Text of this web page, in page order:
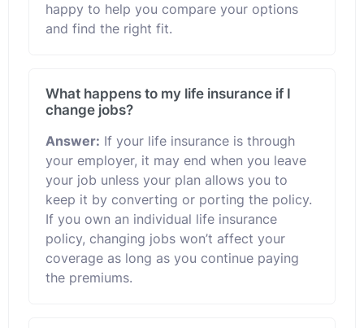
happy to help you compare your options
and find the right fit.
What happens to my life insurance if I
change jobs?
Answer: If your life insurance is through
your employer, it may end when you leave
your job unless your plan allows you to
keep it by converting or porting the policy.
If you own an individual life insurance
policy, changing jobs won’t affect your
coverage as long as you continue paying
the premiums.